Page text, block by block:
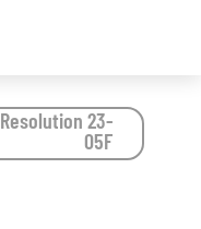
Resolution 23-
05F